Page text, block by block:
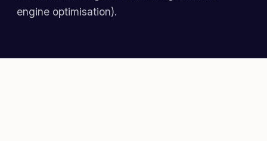
engine optimisation).